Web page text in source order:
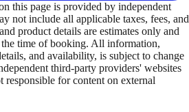
this page is provided by independent
not include all applicable taxes, fees, and
product details are estimates only and
time of booking. All information,
and availability, is subject to change
third-party providers' websites
for content on external